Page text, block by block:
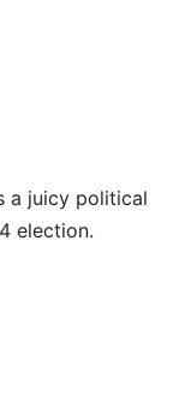
a juicy political
election.